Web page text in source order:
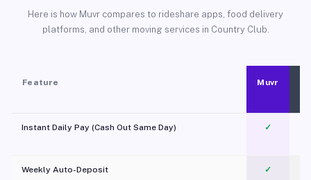
Here is how Muvr compares to rideshare apps, food delivery
platforms, and other moving services in Country Club.
Feature Muvr
Instant Daily Pay (Cash Out Same Day) ✓
Weekly Auto-Deposit ✓